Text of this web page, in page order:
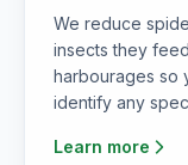
We reduce
insects they
harbourages so
identify any
Learn more